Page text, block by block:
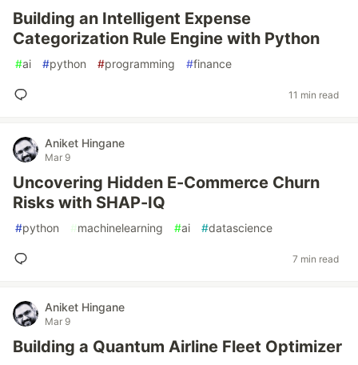
Building an Intelligent Expense
Categorization Rule Engine with Python
#ai #python #programming #finance
11 min read
Aniket Hingane
Mar 9
Uncovering Hidden E-Commerce Churn
Risks with SHAP-IQ
#python #machinelearning #ai #datascience
7 min read
Aniket Hingane
Mar 9
Building a Quantum Airline Fleet Optimizer